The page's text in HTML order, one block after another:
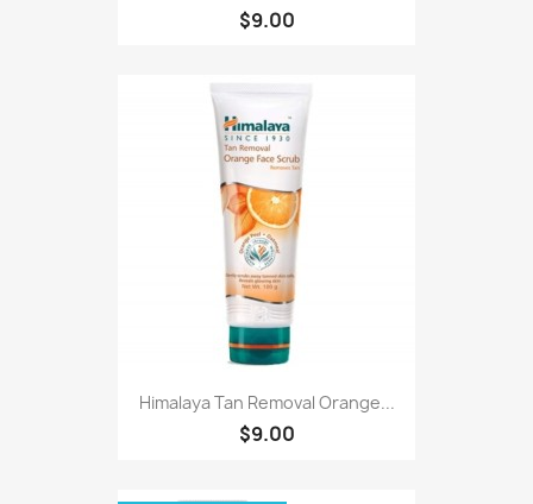
$9.00
Himalaya Tan Removal Orange...
$9.00